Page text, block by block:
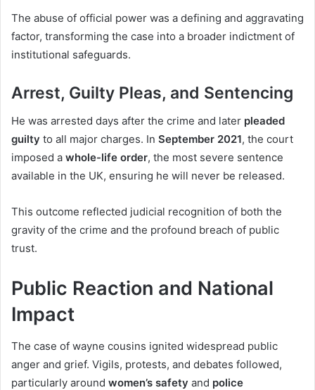
The abuse of official power was a defining and aggravating
factor, transforming the case into a broader indictment of
institutional safeguards.
Arrest, Guilty Pleas, and Sentencing
He was arrested days after the crime and later pleaded
guilty to all major charges. In September 2021, the court
imposed a whole-life order, the most severe sentence
available in the UK, ensuring he will never be released.
This outcome reflected judicial recognition of both the
gravity of the crime and the profound breach of public
trust.
Public Reaction and National
Impact
The case of wayne cousins ignited widespread public
anger and grief. Vigils, protests, and debates followed,
particularly around women’s safety and police